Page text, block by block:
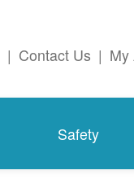
| Contact Us | My
Safety